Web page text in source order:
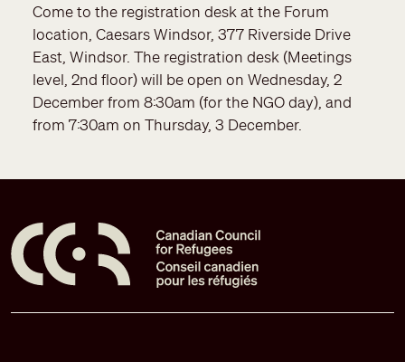
Come to the registration desk at the Forum
location, Caesars Windsor, 377 Riverside Drive
East, Windsor. The registration desk (Meetings
level, 2nd floor) will be open on Wednesday, 2
December from 8:30am (for the NGO day), and
from 7:30am on Thursday, 3 December.